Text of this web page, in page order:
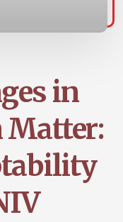
in
Matter: